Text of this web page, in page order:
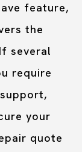
feature,
the
several
require
your
quote